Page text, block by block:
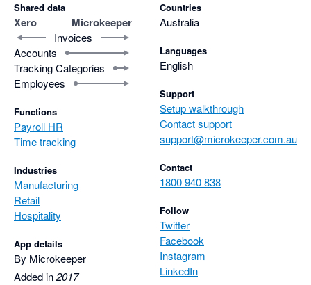
Shared data
Xero Microkeeper
Invoices
Accounts
Tracking Categories
Employees
Functions
Payroll HR
Time tracking
Industries
Manufacturing
Retail
Hospitality
App details
By Microkeeper
Added in2017
Countries
Australia
Languages
English
Support
Setup walkthrough
Contact support
support@microkeeper.com.au
Contact
1800 940 838
Follow
Twitter
Facebook
Instagram
LinkedIn